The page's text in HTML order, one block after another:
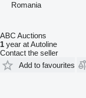
Romania
ABC Auctions
1 year at Autoline
Contact the seller
Add to favourites